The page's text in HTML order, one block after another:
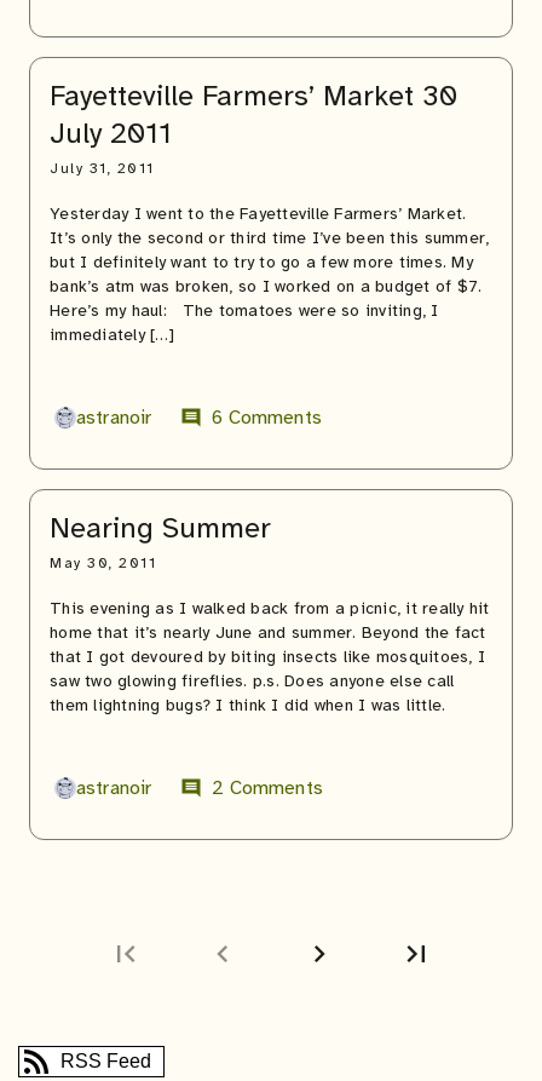
Fayetteville Farmers’ Market 30
July 2011
July 31, 2011
Yesterday I went to the Fayetteville Farmers’ Market.
It’s only the second or third time I’ve been this summer,
but I definitely want to try to go a few more times. My
bank’s atm was broken, so I worked on a budget of $7.
Here’s my haul: The tomatoes were so inviting, I
immediately […]
astranoir comment 6 Comments
Nearing Summer
May 30, 2011
This evening as I walked back from a picnic, it really hit
home that it’s nearly June and summer. Beyond the fact
that I got devoured by biting insects like mosquitoes, I
saw two glowing fireflies. p.s. Does anyone else call
them lightning bugs? I think I did when I was little.
astranoir comment 2 Comments
first_page chevron_left chevron_right last_page
RSS Feed